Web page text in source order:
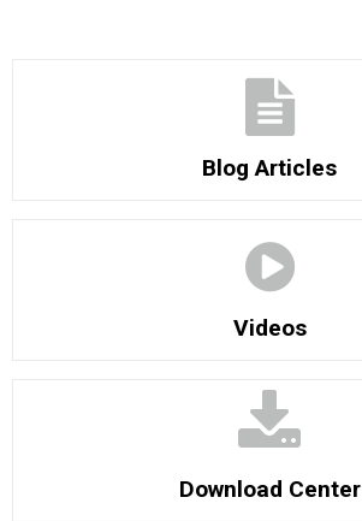
Blog Articles
Videos
Download Center